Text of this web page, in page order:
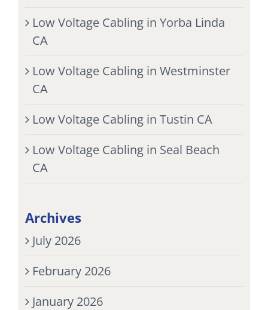
Low Voltage Cabling in Yorba Linda
CA
Low Voltage Cabling in Westminster
CA
Low Voltage Cabling in Tustin CA
Low Voltage Cabling in Seal Beach
CA
Archives
July 2026
February 2026
January 2026